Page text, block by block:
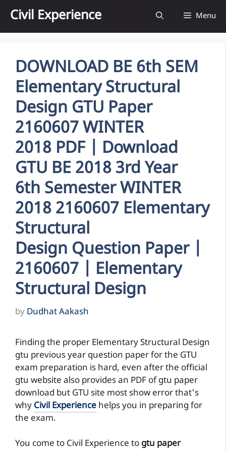
content
Civil Experience Menu
DOWNLOAD BE 6th SEM
Elementary Structural
Design GTU Paper
2160607 WINTER
2018 PDF | Download
GTU BE 2018 3rd Year
6th Semester WINTER
2018 2160607 Elementary
Structural
Design Question Paper |
2160607 | Elementary
Structural Design
by Dudhat Aakash
Finding the proper Elementary Structural Design
gtu previous year question paper for the GTU
exam preparation is hard, even after the official
gtu website also provides an PDF of gtu paper
download but GTU site most show error that's
why Civil Experience helps you in preparing for
the exam.
You come to Civil Experience to gtu paper